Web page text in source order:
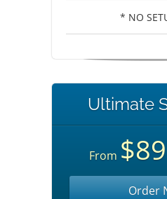
* NO
Ultimate
From
Order